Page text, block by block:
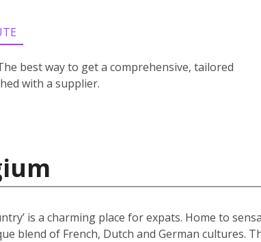
best way to get a comprehensive, tailored
with a supplier.
is a charming place for expats. Home to
blend of French, Dutch and German cultures.